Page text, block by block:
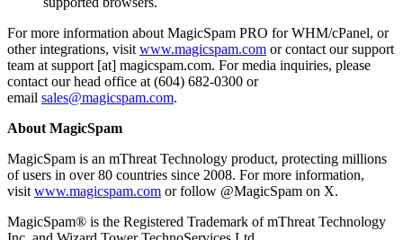
For more information about MagicSpam PRO for WHM/cPanel, or
other integrations, visit www.magicspam.com or contact our support
team at support [at] magicspam.com. For media inquiries, please
contact our head office at (604) 682-0300 or
email sales@magicspam.com.
About MagicSpam
MagicSpam is an mThreat Technology product, protecting millions
of users in over 80 countries since 2008. For more information,
visit www.magicspam.com or follow @MagicSpam on X.
MagicSpam® is the Registered Trademark of mThreat Technology